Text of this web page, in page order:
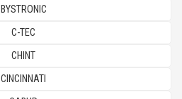
BYSTRONIC
C-TEC
CHINT
CINCINNATI